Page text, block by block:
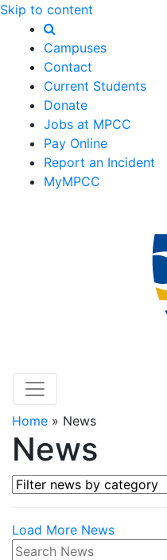
Skip to content
Campuses
Contact
Current Students
Donate
Jobs at MPCC
Pay Online
Report an Incident
MyMPCC
Home » News
News
Filter news by category
Load More News
Search News